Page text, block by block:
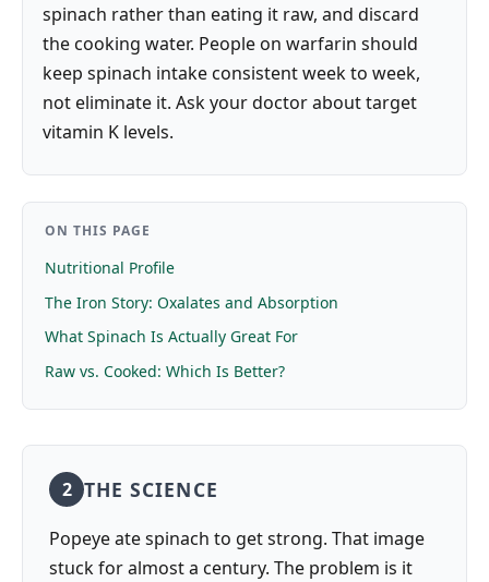
spinach rather than eating it raw, and discard
the cooking water. People on warfarin should
keep spinach intake consistent week to week,
not eliminate it. Ask your doctor about target
vitamin K levels.
ON THIS PAGE
Nutritional Profile
The Iron Story: Oxalates and Absorption
What Spinach Is Actually Great For
Raw vs. Cooked: Which Is Better?
2 THE SCIENCE
Popeye ate spinach to get strong. That image
stuck for almost a century. The problem is it